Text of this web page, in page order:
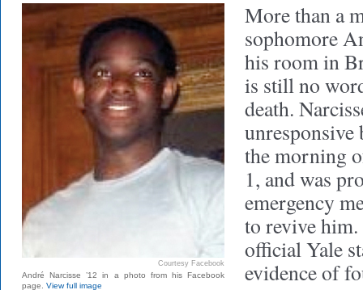
Courtesy Facebook
André Narcisse ’12 in a photo from his Facebook
page. View full image
More than a
sophomore
his room in
is still no
death.
unresponsive
the morning
1, and was
emergency
to revive
official Yale
evidence of